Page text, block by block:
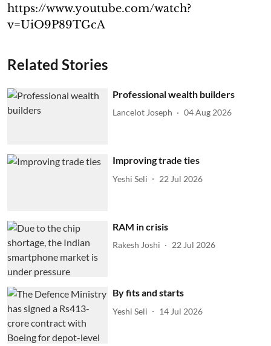
https://www.youtube.com/watch?
v=UiO9P89TGcA
Related Stories
Professional wealth builders
Lancelot Joseph 04 Aug 2026
Improving trade ties
Yeshi Seli 22 Jul 2026
RAM in crisis
Rakesh Joshi 22 Jul 2026
By fits and starts
Yeshi Seli 14 Jul 2026